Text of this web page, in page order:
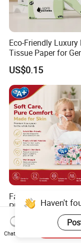
Eco-Friendly Luxury
Tissue Paper for
Protection
US$0.15
Factory Direct Ultra
Ply Facial Tissue
Customized Logo
Paper
US$0.30-0.40
Haven't
Chat Now